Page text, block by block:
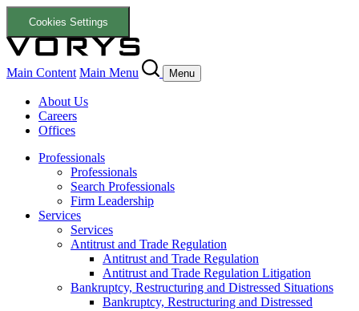
Cookies Settings
Main Content Main Menu Menu
About Us
Careers
Offices
Professionals
Professionals
Search Professionals
Firm Leadership
Services
Services
Antitrust and Trade Regulation
Antitrust and Trade Regulation
Antitrust and Trade Regulation Litigation
Bankruptcy, Restructuring and Distressed Situations
Bankruptcy, Restructuring and Distressed